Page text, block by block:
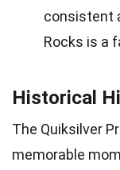
consistent
Rocks is a
Historical
The Quiksilver
memorable